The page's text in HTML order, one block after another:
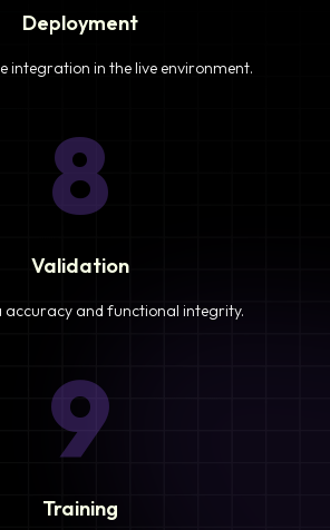
Deployment
integration in the live environment.
8
Validation
accuracy and functional integrity.
9
Training